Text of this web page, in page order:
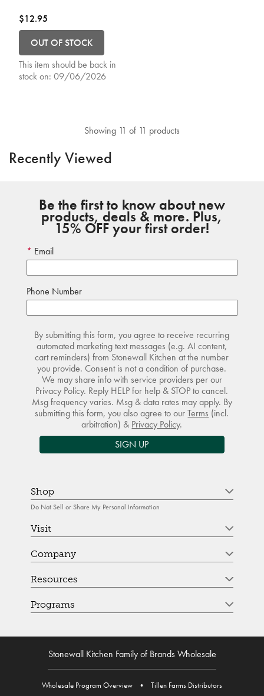
$12.95
OUT OF STOCK
This item should be back in
stock on: 09/06/2026
Showing 11 of 11 products
Recently Viewed
Be the first to know about new
products, deals & more. Plus,
15% OFF your first order!
Email
Phone Number
By submitting this form, you agree to receive recurring
automated marketing text messages (e.g. AI content,
cart reminders) from Stonewall Kitchen at the number
you provide. Consent is not a condition of purchase.
We may share info with service providers per our
Privacy Policy. Reply HELP for help & STOP to cancel.
Msg frequency varies. Msg & data rates may apply. By
submitting this form, you also agree to ourTerms (incl.
arbitration) & Privacy Policy.
SIGN UP
Shop
Do Not Sell or Share My Personal Information
Visit
Company
Resources
Programs
Stonewall Kitchen Family of Brands Wholesale
Wholesale Program Overview • Tillen Farms Distributors